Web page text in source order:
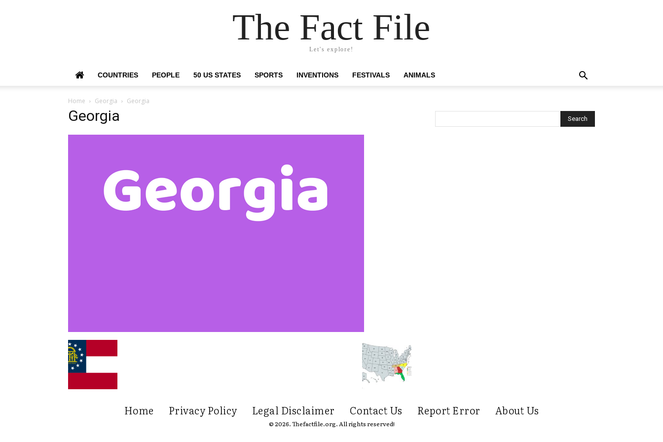
The Fact File
Let's explore!
COUNTRIES PEOPLE 50 US STATES SPORTS INVENTIONS FESTIVALS ANIMALS
Home Georgia Georgia
Georgia
Home Privacy Policy Legal Disclaimer Contact Us Report Error About Us
© 2026. Thefactfile.org. All rights reserved!